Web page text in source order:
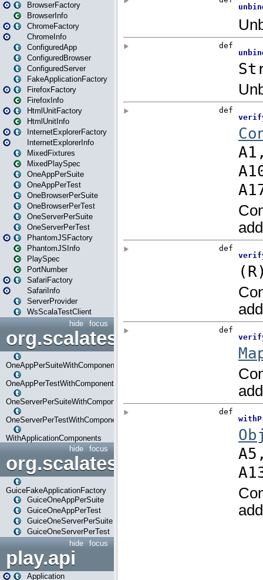
BrowserFactory
BrowserInfo
ChromeFactory
ChromeInfo
ConfiguredApp
ConfiguredBrowser
ConfiguredServer
FakeApplicationFactory
FirefoxFactory
FirefoxInfo
HtmlUnitFactory
HtmlUnitInfo
InternetExplorerFactory
InternetExplorerInfo
MixedFixtures
MixedPlaySpec
OneAppPerSuite
OneAppPerTest
OneBrowserPerSuite
OneBrowserPerTest
OneServerPerSuite
OneServerPerTest
PhantomJSFactory
PhantomJSInfo
PlaySpec
PortNumber
SafariFactory
SafariInfo
ServerProvider
WsScalaTestClient
focus
hide
OneAppPerSuiteWithComponents
OneAppPerTestWithComponents
OneServerPerSuiteWithComponents
OneServerPerTestWithComponents
WithApplicationComponents
focus
hide
org.scalatestplus.play.guice
GuiceFakeApplicationFactory
GuiceOneAppPerSuite
GuiceOneAppPerTest
GuiceOneServerPerSuite
GuiceOneServerPerTest
focus
hide
play.api
Application